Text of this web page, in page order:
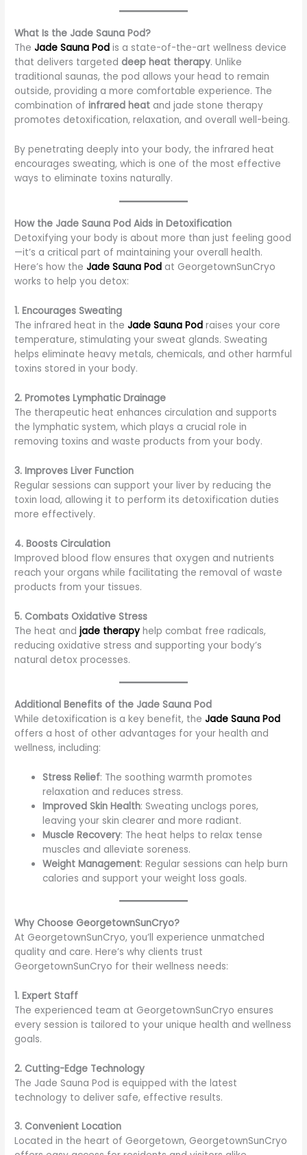
What Is the Jade Sauna Pod?
TheJade Sauna Pod is a state-of-the-art wellness device
that delivers targeteddeep heat therapy. Unlike
traditional saunas, the pod allows your head to remain
outside, providing a more comfortable experience. The
combination ofinfrared heat and jade stone therapy
promotes detoxification, relaxation, and overall well-being.
By penetrating deeply into your body, the infrared heat
encourages sweating, which is one of the most effective
ways to eliminate toxins naturally.
How the Jade Sauna Pod Aids in Detoxification
Detoxifying your body is about more than just feeling good
—it’s a critical part of maintaining your overall health.
Here’s how theJade Sauna Pod at GeorgetownSunCryo
works to help you detox:
1. Encourages Sweating
The infrared heat in theJade Sauna Pod raises your core
temperature, stimulating your sweat glands. Sweating
helps eliminate heavy metals, chemicals, and other harmful
toxins stored in your body.
2. Promotes Lymphatic Drainage
The therapeutic heat enhances circulation and supports
the lymphatic system, which plays a crucial role in
removing toxins and waste products from your body.
3. Improves Liver Function
Regular sessions can support your liver by reducing the
toxin load, allowing it to perform its detoxification duties
more effectively.
4. Boosts Circulation
Improved blood flow ensures that oxygen and nutrients
reach your organs while facilitating the removal of waste
products from your tissues.
5. Combats Oxidative Stress
The heat andjade therapy help combat free radicals,
reducing oxidative stress and supporting your body’s
natural detox processes.
Additional Benefits of the Jade Sauna Pod
While detoxification is a key benefit, theJade Sauna Pod
offers a host of other advantages for your health and
wellness, including:
Stress Relief: The soothing warmth promotes
relaxation and reduces stress.
Improved Skin Health: Sweating unclogs pores,
leaving your skin clearer and more radiant.
Muscle Recovery: The heat helps to relax tense
muscles and alleviate soreness.
Weight Management: Regular sessions can help burn
calories and support your weight loss goals.
Why Choose GeorgetownSunCryo?
At GeorgetownSunCryo, you’ll experience unmatched
quality and care. Here’s why clients trust
GeorgetownSunCryo for their wellness needs:
1. Expert Staff
The experienced team at GeorgetownSunCryo ensures
every session is tailored to your unique health and wellness
goals.
2. Cutting-Edge Technology
The Jade Sauna Pod is equipped with the latest
technology to deliver safe, effective results.
3. Convenient Location
Located in the heart of Georgetown, GeorgetownSunCryo